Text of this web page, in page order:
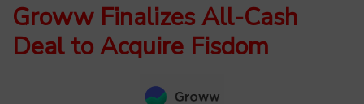
Groww Finalizes All-Cash
Deal to Acquire Fisdom